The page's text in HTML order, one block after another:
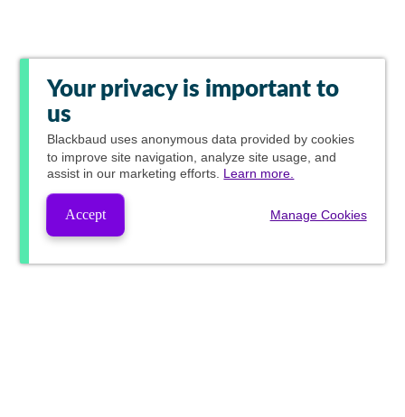
Your privacy is important to
us
Blackbaud uses anonymous data provided by cookies
to improve site navigation, analyze site usage, and
assist in our marketing efforts. Learn more.
Accept Manage Cookies